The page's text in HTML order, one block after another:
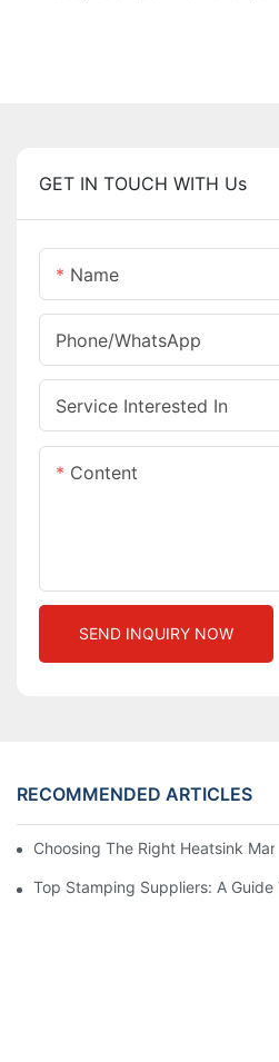
GET IN TOUCH WITH Us
Name
Phone/whatsApp
Service Interested In
Content
SEND INQUIRY NOW
RECOMMENDED ARTICLES
Choosing The Right Heatsink
Top Stamping Suppliers: A